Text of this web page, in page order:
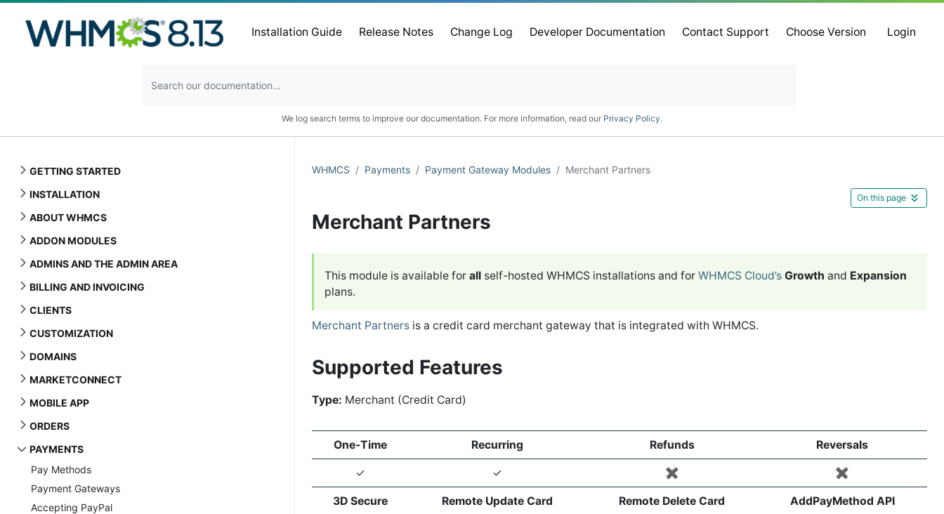
Installation Guide Release Notes Change Log Developer Documentation Contact Support Choose Version Login
We log search terms to improve our documentation. For more information, read our Privacy Policy.
GETTING STARTED
INSTALLATION
ABOUT WHMCS
ADDON MODULES
ADMINS AND THE ADMIN AREA
BILLING AND INVOICING
CLIENTS
CUSTOMIZATION
DOMAINS
MARKETCONNECT
MOBILE APP
ORDERS
PAYMENTS
Pay Methods
Payment Gateways
Accepting PayPal
WHMCS Payments Payment Gateway Modules Merchant Partners
Merchant Partners
On this page
This module is available for all self-hosted WHMCS installations and for WHMCS Cloud’s Growth and Expansion
plans.
Merchant Partners is a credit card merchant gateway that is integrated with WHMCS.
Supported Features
Type: Merchant (Credit Card)
One-Time Recurring Refunds Reversals
✓ ✓ ✖️ ✖️
3D Secure Remote Update Card Remote Delete Card AddPayMethod API